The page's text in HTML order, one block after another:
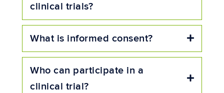
clinical trials?
What is informed consent? Expand
Who can participate in a
clinical trial?
Expand